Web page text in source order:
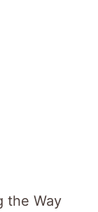
the Way